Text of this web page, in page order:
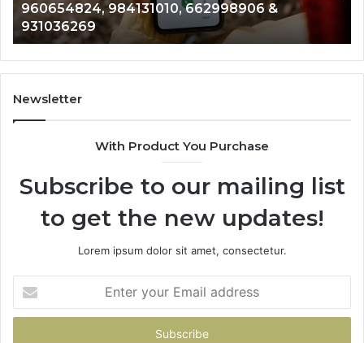
8146599,
901200351,
665015268,
945284831,
914232159,
902337766
901200351, 665015268, 945284831, 914232159,
902337766 & 900906333
Newsletter
With Product You Purchase
Subscribe to our mailing list
to get the new updates!
Lorem ipsum dolor sit amet, consectetur.
your
Email